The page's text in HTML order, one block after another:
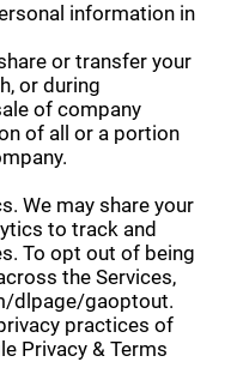
information in
or transfer your
or during
of company
of all or a portion
We may share your
to track and
To opt out of being
the Services,
dlpage/gaoptout.
practices of
Privacy & Terms